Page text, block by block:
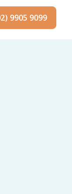
9905 9099